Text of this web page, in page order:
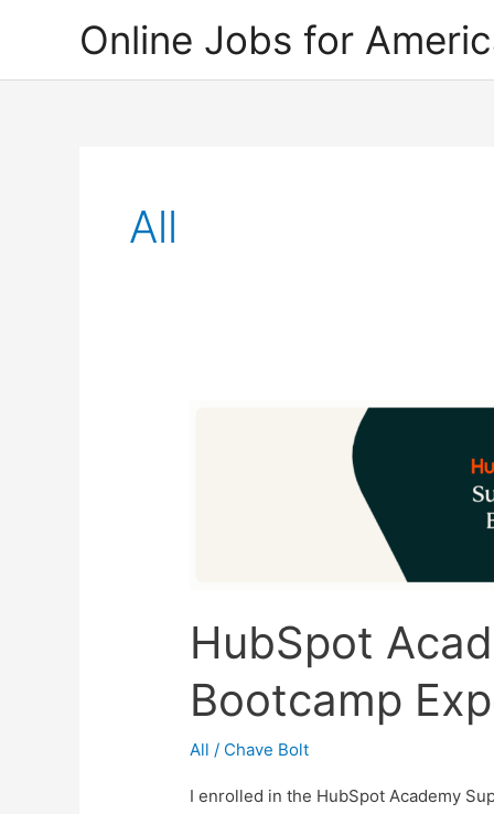
Online Jobs for
All
HubSpot
Bootcamp
All / Chave Bolt
I enrolled in the HubSpot Academy